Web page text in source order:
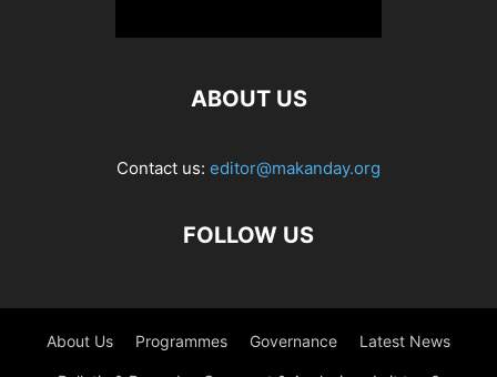
ABOUT US
Contact us: editor@makanday.org
FOLLOW US
About Us Programmes Governance Latest News